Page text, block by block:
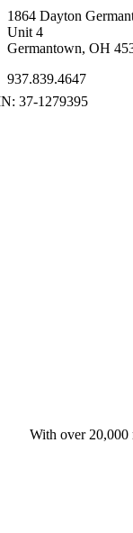
1864 Dayton
Unit 4
Germantown, OH
937.839.4647
With over 20,000